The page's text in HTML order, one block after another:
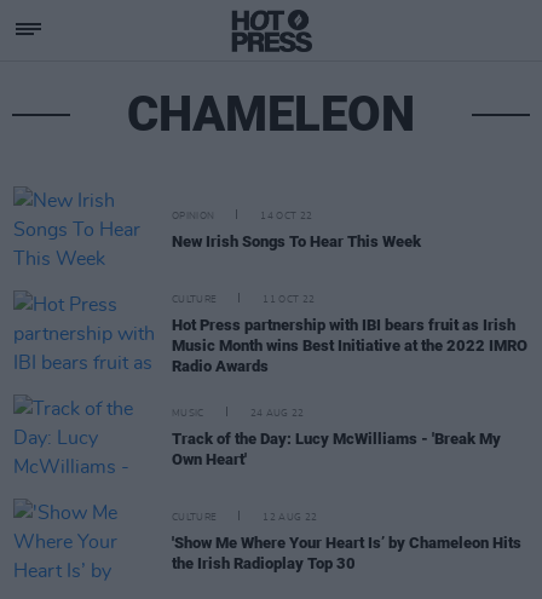
CHAMELEON
OPINION 14 OCT 22
New Irish Songs To Hear This Week
CULTURE 11 OCT 22
Hot Press partnership with IBI bears fruit as Irish
Music Month wins Best Initiative at the 2022 IMRO
Radio Awards
MUSIC 24 AUG 22
Track of the Day: Lucy McWilliams - 'Break My
Own Heart'
CULTURE 12 AUG 22
'Show Me Where Your Heart Is’ by Chameleon Hits
the Irish Radioplay Top 30